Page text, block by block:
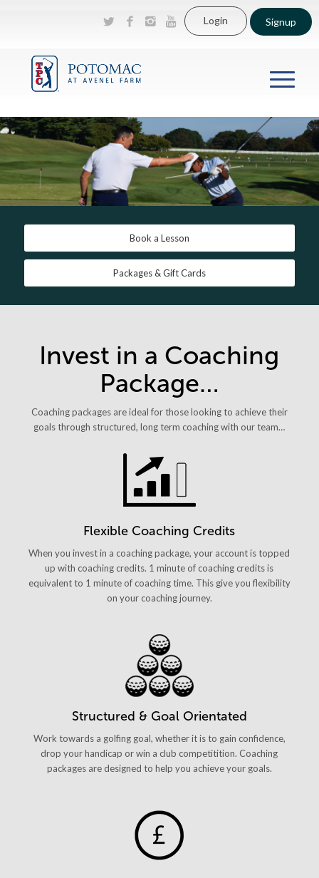
Login Signup
Book a Lesson
Packages & Gift Cards
Invest in a Coaching
Package…
Coaching packages are ideal for those looking to achieve their
goals through structured, long term coaching with our team…
Flexible Coaching Credits
When you invest in a coaching package, your account is topped
up with coaching credits. 1 minute of coaching credits is
equivalent to 1 minute of coaching time. This give you flexibility
on your coaching journey.
Structured & Goal Orientated
Work towards a golfing goal, whether it is to gain confidence,
drop your handicap or win a club competitition. Coaching
packages are designed to help you achieve your goals.